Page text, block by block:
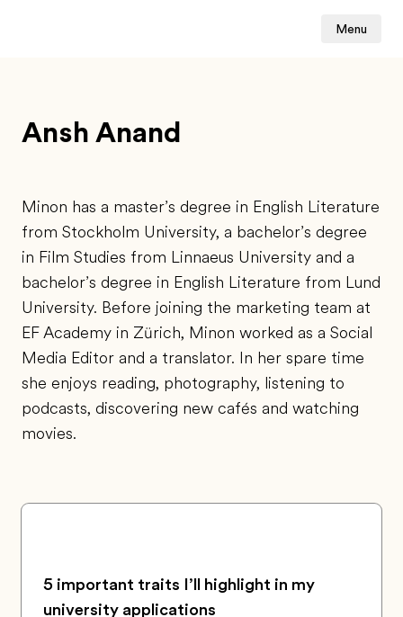
Menu
Ansh Anand
Minon has a master’s degree in English Literature
from Stockholm University, a bachelor’s degree
in Film Studies from Linnaeus University and a
bachelor’s degree in English Literature from Lund
University. Before joining the marketing team at
EF Academy in Zürich, Minon worked as a Social
Media Editor and a translator. In her spare time
she enjoys reading, photography, listening to
podcasts, discovering new cafés and watching
movies.
5 important traits I’ll highlight in my
university applications